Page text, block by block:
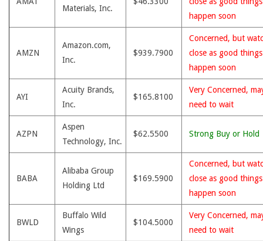
Materials, Inc.
happen soon
AMZN
Amazon.com,
Inc.
$939.7900
Concerned, but
close as good
happen soon
AYI
Acuity Brands,
Inc.
$165.8100
Very Concerned,
need to wait
AZPN
Aspen
Technology, Inc.
$62.5500 Strong Buy or Hold
BABA
Alibaba Group
Holding Ltd
$169.5900
Concerned, but
close as good
happen soon
BWLD
Buffalo Wild
Wings
$104.5000
Very Concerned,
need to wait